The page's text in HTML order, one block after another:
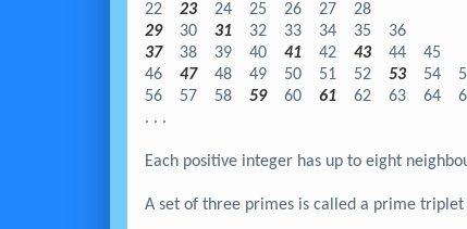
22
23 24 25 26 27
28
29
30 31 32 33 34 35
36
37
38 39 40 41 42 43 44
45
46
47 48 49 50 51 52 53 54
56
57 58 59 60 61 62 63 64
. . .
Each positive integer has up to eight
A set of three primes is called a prime